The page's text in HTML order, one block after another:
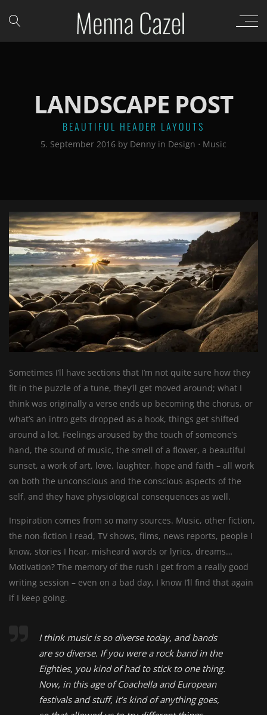
LANDSCAPE POST
BEAUTIFUL HEADER LAYOUTS
5. September 2016 by Denny in Design ⋅ Music
Sometimes I’ll have sections that I’m not quite sure how they
fit in the puzzle of a tune, they’ll get moved around; what I
think was originally a verse ends up becoming the chorus, or
what’s an intro gets dropped as a hook, things get shifted
around a lot. Feelings aroused by the touch of someone’s
hand, the sound of music, the smell of a flower, a beautiful
sunset, a work of art, love, laughter, hope and faith – all work
on both the unconscious and the conscious aspects of the
self, and they have physiological consequences as well.
Inspiration comes from so many sources. Music, other fiction,
the non-fiction I read, TV shows, films, news reports, people I
know, stories I hear, misheard words or lyrics, dreams…
Motivation? The memory of the rush I get from a really good
writing session – even on a bad day, I know I’ll find that again
if I keep going.
I think music is so diverse today, and bands
are so diverse. If you were a rock band in the
Eighties, you kind of had to stick to one thing.
Now, in this age of Coachella and European
festivals and stuff, it’s kind of anything goes,